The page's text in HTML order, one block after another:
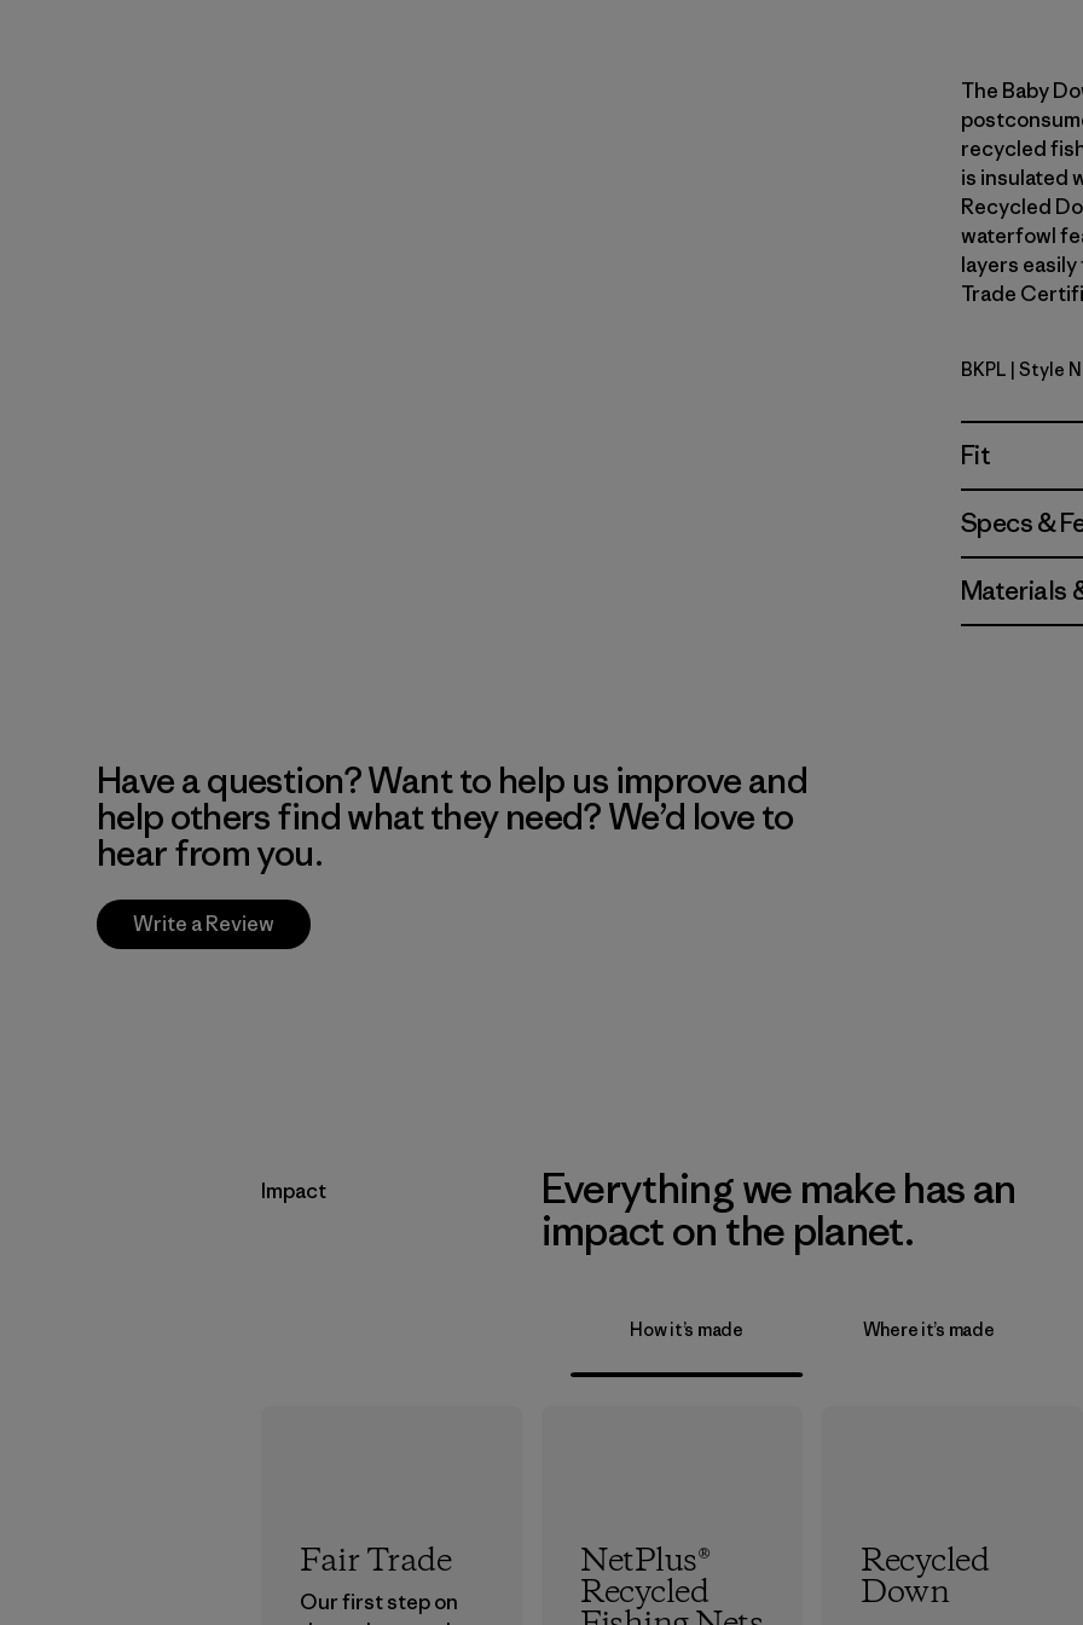
The Baby
recycled
is insulated
Recycled
waterfowl
layers
Trade
Brisk
BKPL | Style
Fit
Specs &
Materials
Have a question? Want to help us improve and
help others find what they need? We’d love to
hear from you.
Write a Review
Impact
Everything we make has an
impact on the planet.
How it’s made Where it’s made
Fair Trade
Our first step on
NetPlus®
Recycled
Recycled
Down